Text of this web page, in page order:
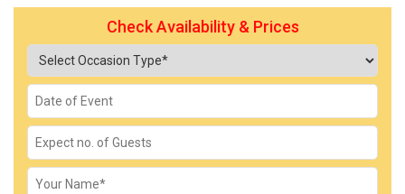
Check Availability & Prices